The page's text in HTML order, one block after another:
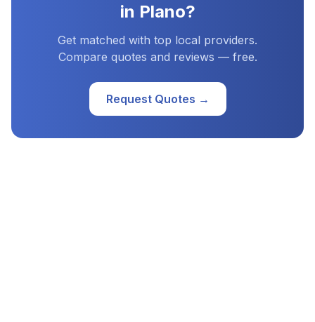
in Plano?
Get matched with top local providers.
Compare quotes and reviews — free.
Request Quotes →